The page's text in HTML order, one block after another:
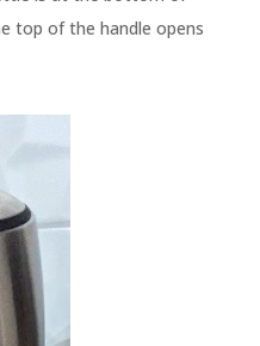
top of the handle opens